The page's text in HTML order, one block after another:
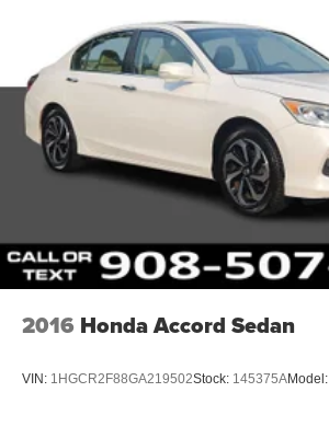
2016 Honda Accord Sedan
VIN: 1HGCR2F88GA219502Stock: 145375AModel: